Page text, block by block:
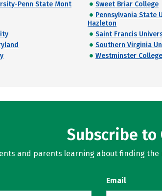
Penn State Mont
Sweet Briar College
Pennsylvania State
Hazleton
Saint Francis
Southern Virginia
Westminster College
Subscribe
and parents learning about finding
Email